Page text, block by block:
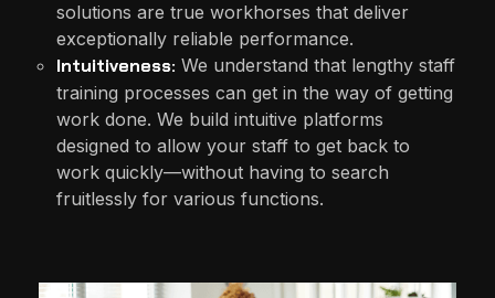
solutions are true workhorses that deliver
exceptionally reliable performance.
Intuitiveness: We understand that lengthy staff
training processes can get in the way of getting
work done. We build intuitive platforms
designed to allow your staff to get back to
work quickly—without having to search
fruitlessly for various functions.